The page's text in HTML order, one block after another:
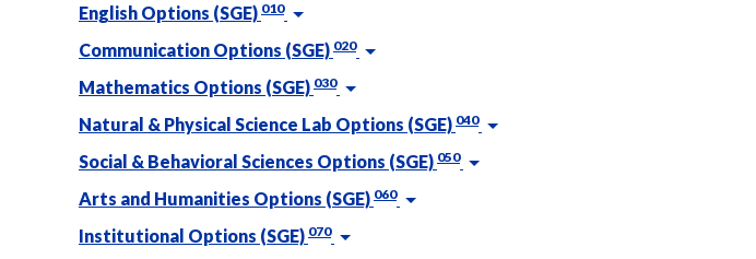
English Options (SGE) 010
Communication Options (SGE) 020
Mathematics Options (SGE) 030
Natural & Physical Science Lab Options (SGE) 040
Social & Behavioral Sciences Options (SGE) 050
Arts and Humanities Options (SGE) 060
Institutional Options (SGE) 070